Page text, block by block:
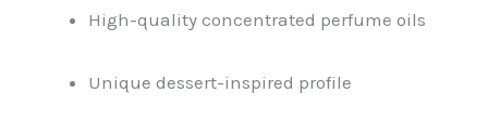
High-quality concentrated perfume oils
Unique dessert-inspired profile